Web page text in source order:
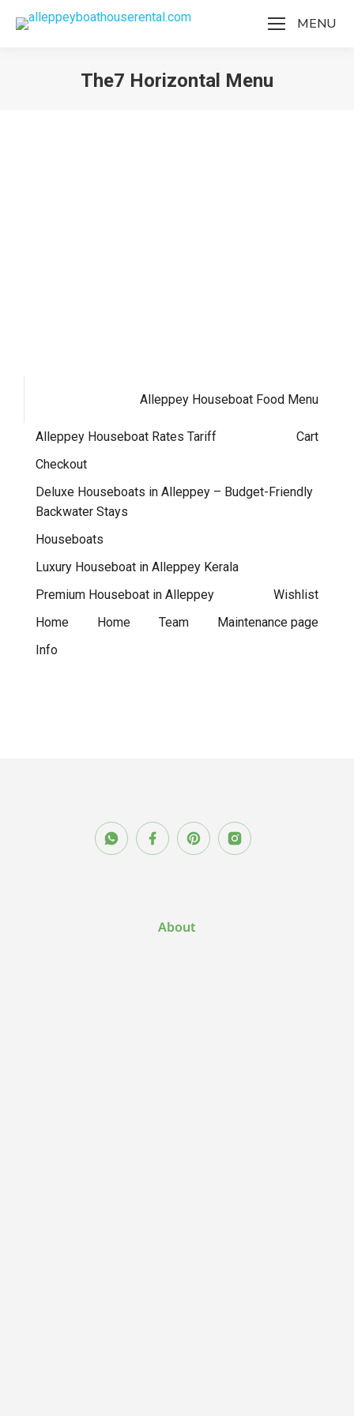
MENU
The7 Horizontal Menu
Alleppey Houseboat Food Menu
Alleppey Houseboat Rates Tariff
Cart
Checkout
Deluxe Houseboats in Alleppey – Budget-Friendly
Backwater Stays
Houseboats
Luxury Houseboat in Alleppey Kerala
Premium Houseboat in Alleppey
Wishlist
Home
Home Team
Maintenance page
Info
About